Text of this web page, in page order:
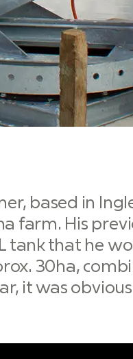
based in
farm. His
tank that he
30ha,
it was